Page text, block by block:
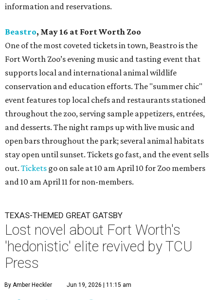
information and reservations.
Beastro, May 16 at Fort Worth Zoo
One of the most coveted tickets in town, Beastro is the
Fort Worth Zoo’s evening music and tasting event that
supports local and international animal wildlife
conservation and education efforts. The "summer chic"
event features top local chefs and restaurants stationed
throughout the zoo, serving sample appetizers, entrées,
and desserts. The night ramps up with live music and
open bars throughout the park; several animal habitats
stay open until sunset. Tickets go fast, and the event sells
out. Tickets go on sale at 10 am April 10 for Zoo members
and 10 am April 11 for non-members.
TEXAS-THEMED GREAT GATSBY
Lost novel about Fort Worth's
'hedonistic' elite revived by TCU
Press
By Amber Heckler Jun 19, 2026 | 11:15 am